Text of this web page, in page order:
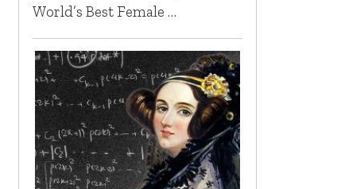
World’s Best Female …